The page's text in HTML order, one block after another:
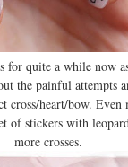
for quite a while now
the painful attempts
cross/heart/bow.
of stickers with
more crosses.